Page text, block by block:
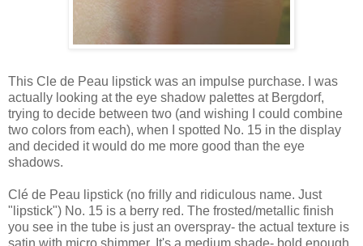
This Cle de Peau lipstick was an impulse purchase. I was
actually looking at the eye shadow palettes at Bergdorf,
trying to decide between two (and wishing I could combine
two colors from each), when I spotted No. 15 in the display
and decided it would do me more good than the eye
shadows.
Clé de Peau lipstick (no frilly and ridiculous name. Just
"lipstick") No. 15 is a berry red. The frosted/metallic finish
you see in the tube is just an overspray- the actual texture is
satin with micro shimmer. It's a medium shade- bold enough